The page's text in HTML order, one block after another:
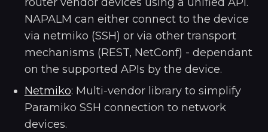
NAPALM can either connect to the device
via netmiko (SSH) or via other transport
mechanisms (REST, NetConf) - dependant
on the supported APIs by the device.
Netmiko: Multi-vendor library to simplify
Paramiko SSH connection to network
devices.